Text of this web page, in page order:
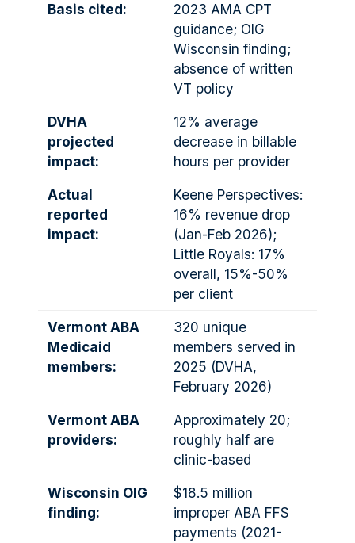
Basis cited:
2023 AMA CPT
guidance; OIG
Wisconsin finding;
absence of written
VT policy
DVHA
projected
impact:
12% average
decrease in billable
hours per provider
Actual
reported
impact:
Keene Perspectives:
16% revenue drop
(Jan-Feb 2026);
Little Royals: 17%
overall, 15%-50%
per client
Vermont ABA
Medicaid
members:
320 unique
members served in
2025 (DVHA,
February 2026)
Vermont ABA
providers:
Approximately 20;
roughly half are
clinic-based
Wisconsin OIG
finding:
$18.5 million
improper ABA FFS
payments (2021-